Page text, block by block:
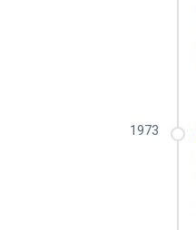
1973